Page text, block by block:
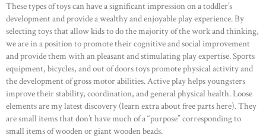
These types of toys can have a significant impression on a toddler’s
development and provide a wealthy and enjoyable play experience. By
selecting toys that allow kids to do the majority of the work and thinking,
we are in a position to promote their cognitive and social improvement
and provide them with an pleasant and stimulating play expertise. Sports
equipment, bicycles, and out of doors toys promote physical activity and
the development of gross motor abilities. Active play helps youngsters
improve their stability, coordination, and general physical health. Loose
elements are my latest discovery (learn extra about free parts here). They
are small items that don’t have much of a “purpose” corresponding to
small items of wooden or giant wooden beads.